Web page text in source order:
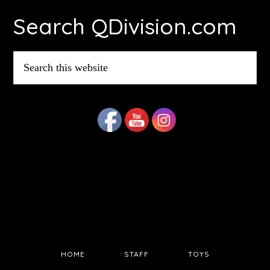
Search QDivision.com
this
website
HOME STAFF TOYS